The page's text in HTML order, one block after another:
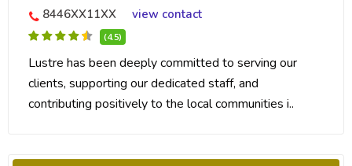
8446XX11XX view contact
(4.5)
Lustre has been deeply committed to serving our
clients, supporting our dedicated staff, and
contributing positively to the local communities i..